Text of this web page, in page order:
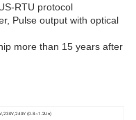
RTU protocol
Pulse output with optical
more than 15 years after
230V, 240V (0.8~1.2Un)